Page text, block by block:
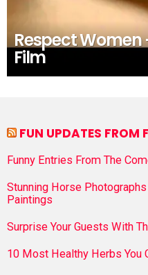
Respect Women
Film
FUN UPDATES FROM
Funny Entries From The
Stunning Horse
Paintings
Surprise Your Guests With
10 Most Healthy Herbs You